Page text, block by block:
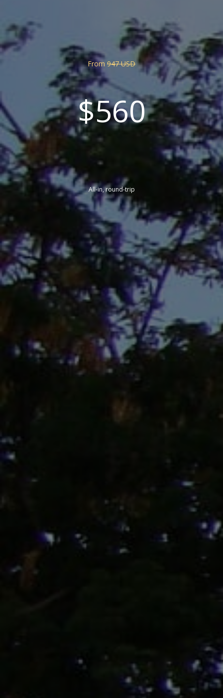
From 947 USD
$560
All-in, round-trip